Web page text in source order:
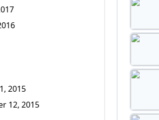
2015
12, 2015